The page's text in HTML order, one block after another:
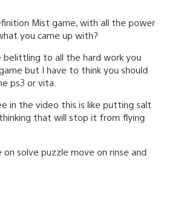
Mist game, with all the power
you came up with?
belittling to all the hard work you
but I have to think you should
ps3 or vita.
in the video this is like putting salt
that will stop it from flying
on solve puzzle move on rinse and